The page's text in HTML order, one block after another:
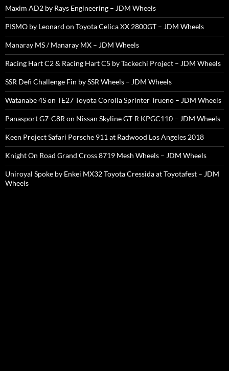
Maxim AD2 by Rays Engineering – JDM Wheels
PISMO by Leonard on Toyota Celica XX 2800GT – JDM Wheels
Manaray MS / Manaray MX – JDM Wheels
Racing Hart C2 & Racing Hart C5 by Tackechi Project – JDM Wheels
SSR Defi Challenge Fin by SSR Wheels – JDM Wheels
Watanabe 4S on TE27 Toyota Corolla Sprinter Trueno – JDM Wheels
Panasport G7-C8R on Nissan Skyline GT-R KPGC110 – JDM Wheels
Keen Project Safari Porsche 911 at Radwood Los Angeles 2018
Knight On Road Grand Cross 8719 Mesh Wheels – JDM Wheels
Uniroyal Spoke by Enkei MX32 Toyota Cressida at Toyotafest – JDM
Wheels